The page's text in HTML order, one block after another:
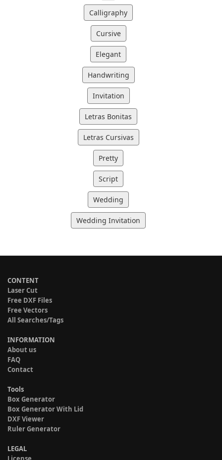
Calligraphy
Cursive
Elegant
Handwriting
Invitation
Letras Bonitas
Letras Cursivas
Pretty
Script
Wedding
Wedding Invitation
CONTENT
Laser Cut
Free DXF Files
Free Vectors
All Searches/Tags
INFORMATION
About us
FAQ
Contact
Tools
Box Generator
Box Generator With Lid
DXF Viewer
Ruler Generator
LEGAL